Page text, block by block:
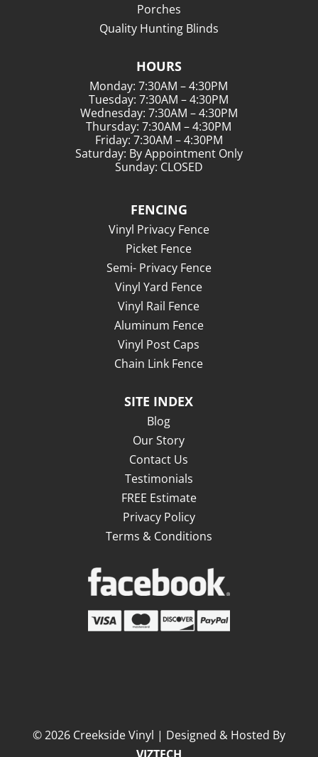
Porches
Quality Hunting Blinds
HOURS
Monday: 7:30AM – 4:30PM
Tuesday: 7:30AM – 4:30PM
Wednesday: 7:30AM – 4:30PM
Thursday: 7:30AM – 4:30PM
Friday: 7:30AM – 4:30PM
Saturday: By Appointment Only
Sunday: CLOSED
FENCING
Vinyl Privacy Fence
Picket Fence
Semi- Privacy Fence
Vinyl Yard Fence
Vinyl Rail Fence
Aluminum Fence
Vinyl Post Caps
Chain Link Fence
SITE INDEX
Blog
Our Story
Contact Us
Testimonials
FREE Estimate
Privacy Policy
Terms & Conditions
©2026Creekside Vinyl | Designed & Hosted By